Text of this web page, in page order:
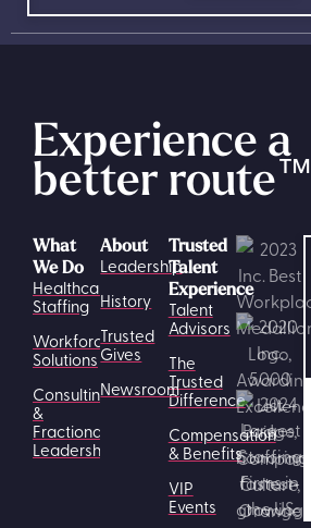
Experience a
better route™
What
We Do
Healthcare
Staffing
Workforce
Solutions
Consulting
&
Fractional
Leadership
Trusted
Talent
Experience
Talent
Advisors
The
Trusted
Difference
Compensation
& Benefits
VIP
Events
About
Leadership
History
Trusted
Gives
Newsroom